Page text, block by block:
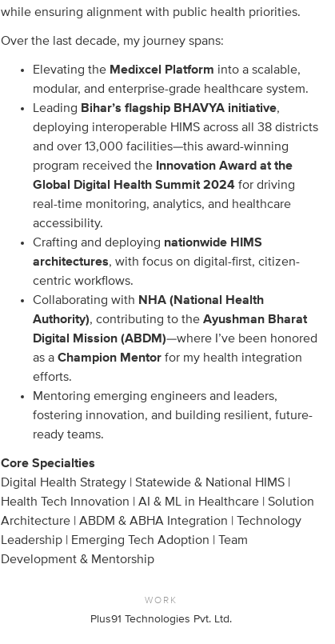
while ensuring alignment with public health priorities.
Over the last decade, my journey spans:
Elevating the Medixcel Platform into a scalable,
modular, and enterprise-grade healthcare system.
Leading Bihar’s flagship BHAVYA initiative,
deploying interoperable HIMS across all 38 districts
and over 13,000 facilities—this award-winning
program received the Innovation Award at the
Global Digital Health Summit 2024 for driving
real-time monitoring, analytics, and healthcare
accessibility.
Crafting and deploying nationwide HIMS
architectures, with focus on digital-first, citizen-
centric workflows.
Collaborating with NHA (National Health
Authority), contributing to the Ayushman Bharat
Digital Mission (ABDM)—where I’ve been honored
as a Champion Mentor for my health integration
efforts.
Mentoring emerging engineers and leaders,
fostering innovation, and building resilient, future-
ready teams.
Core Specialties
Digital Health Strategy | Statewide & National HIMS |
Health Tech Innovation | AI & ML in Healthcare | Solution
Architecture | ABDM & ABHA Integration | Technology
Leadership | Emerging Tech Adoption | Team
Development & Mentorship
WORK
Plus91 Technologies Pvt. Ltd.